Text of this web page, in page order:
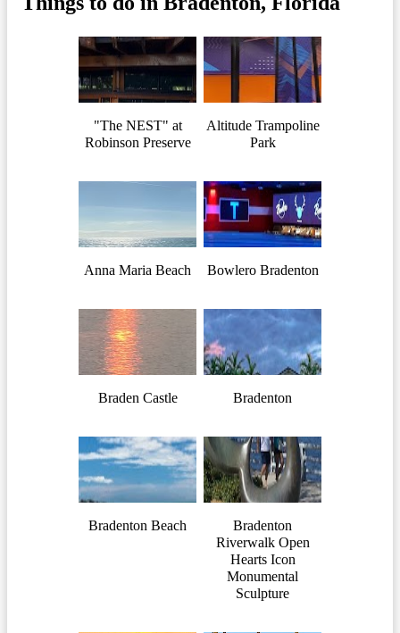
"The NEST" at
Robinson Preserve
Altitude Trampoline
Park
Anna Maria Beach Bowlero Bradenton
Braden Castle Bradenton
Bradenton Beach
Bradenton
Riverwalk Open
Hearts Icon
Monumental
Sculpture